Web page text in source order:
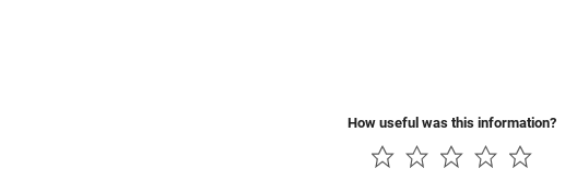
How useful was this information?